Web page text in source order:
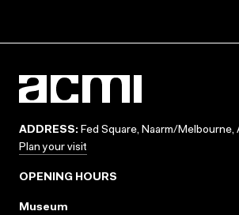
ADDRESS: Fed Square, Naarm/Melbourne,
Plan your visit
OPENING HOURS
Museum